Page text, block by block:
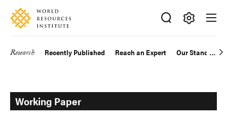
Skip
main
Accessibility
Making
Big
Research Recently Published Reach an Expert Our Standards
Working Paper